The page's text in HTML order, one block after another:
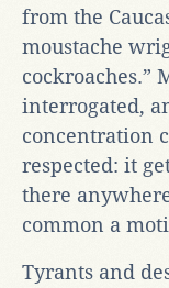
from the
moustache
cockroaches.”
interrogated,
concentration
respected: it
there
common a
Tyrants and